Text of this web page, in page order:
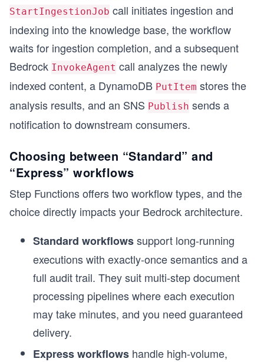
StartIngestionJob call initiates ingestion and
indexing into the knowledge base, the workflow
waits for ingestion completion, and a subsequent
Bedrock InvokeAgent call analyzes the newly
indexed content, a DynamoDB PutItem stores the
analysis results, and an SNS Publish sends a
notification to downstream consumers.
Choosing between “Standard” and
“Express” workflows
Step Functions offers two workflow types, and the
choice directly impacts your Bedrock architecture.
Standard workflowssupport long-running
executions with exactly-once semantics and a
full audit trail. They suit multi-step document
processing pipelines where each execution
may take minutes, and you need guaranteed
delivery.
Express workflows handle high-volume,